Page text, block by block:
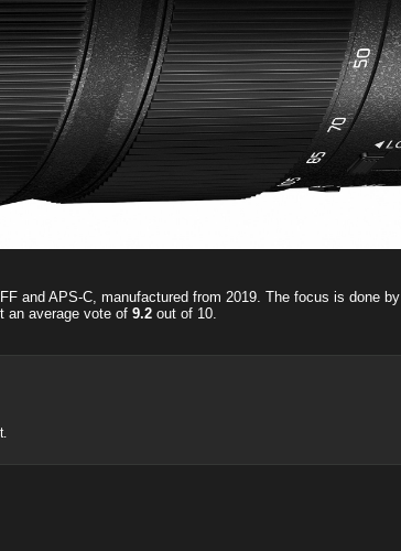
and APS-C, manufactured from 2019. The focus is done by
an average vote of 9.2out of 10.